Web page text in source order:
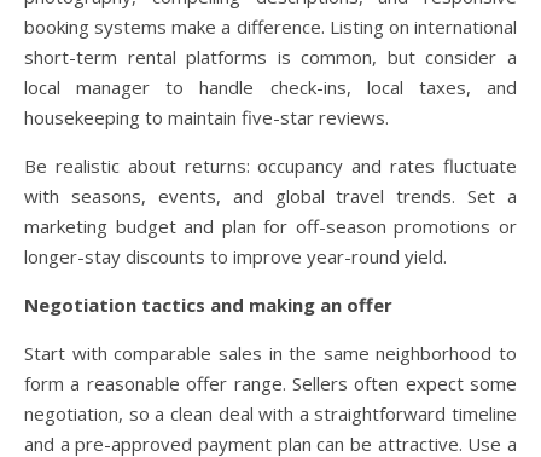
booking systems make a difference. Listing on international
short-term rental platforms is common, but consider a
local manager to handle check-ins, local taxes, and
housekeeping to maintain five-star reviews.
Be realistic about returns: occupancy and rates fluctuate
with seasons, events, and global travel trends. Set a
marketing budget and plan for off-season promotions or
longer-stay discounts to improve year-round yield.
Negotiation tactics and making an offer
Start with comparable sales in the same neighborhood to
form a reasonable offer range. Sellers often expect some
negotiation, so a clean deal with a straightforward timeline
and a pre-approved payment plan can be attractive. Use a